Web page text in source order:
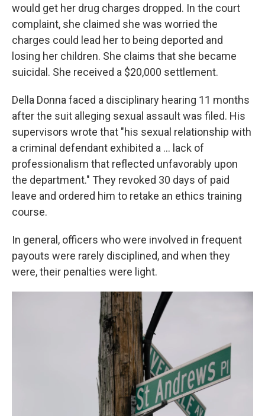
would get her drug charges dropped. In the court
complaint, she claimed she was worried the
charges could lead her to being deported and
losing her children. She claims that she became
suicidal. She received a $20,000 settlement.
Della Donna faced a disciplinary hearing 11 months
after the suit alleging sexual assault was filed. His
supervisors wrote that "his sexual relationship with
a criminal defendant exhibited a ... lack of
professionalism that reflected unfavorably upon
the department." They revoked 30 days of paid
leave and ordered him to retake an ethics training
course.
In general, officers who were involved in frequent
payouts were rarely disciplined, and when they
were, their penalties were light.